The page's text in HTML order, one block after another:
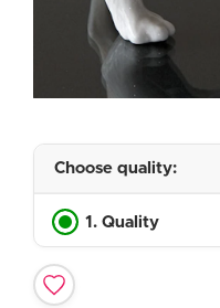
Choose quality:
1. Quality